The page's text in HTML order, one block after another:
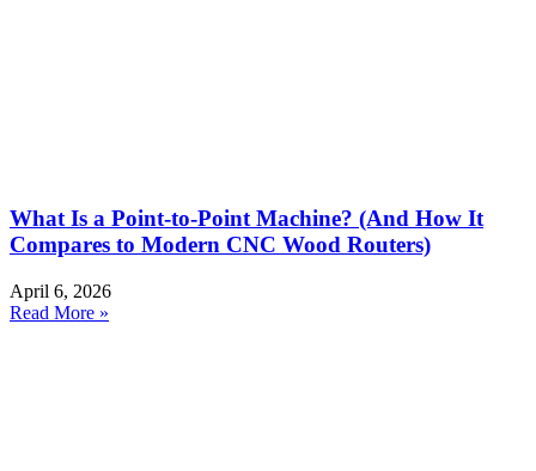
What Is a Point-to-Point Machine? (And How It
Compares to Modern CNC Wood Routers)
April 6, 2026
Read More »